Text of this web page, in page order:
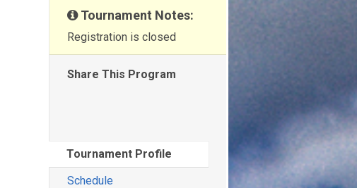
Tournament Notes:
Registration is closed
Share This Program
Tournament Profile
Schedule